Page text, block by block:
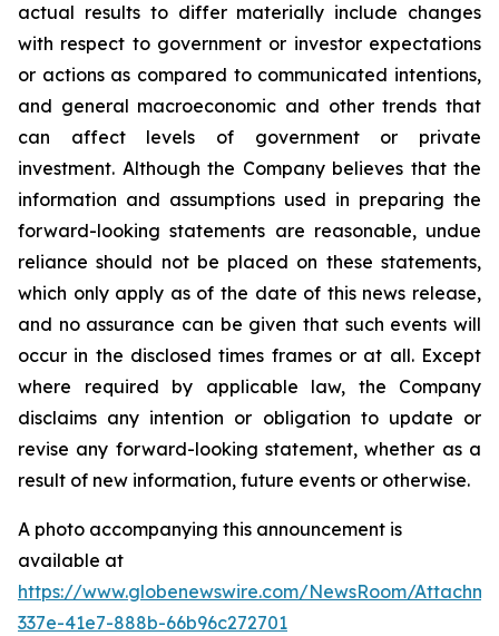
actual results to differ materially include changes
with respect to government or investor expectations
or actions as compared to communicated intentions,
and general macroeconomic and other trends that
can affect levels of government or private
investment. Although the Company believes that the
information and assumptions used in preparing the
forward-looking statements are reasonable, undue
reliance should not be placed on these statements,
which only apply as of the date of this news release,
and no assurance can be given that such events will
occur in the disclosed times frames or at all. Except
where required by applicable law, the Company
disclaims any intention or obligation to update or
revise any forward-looking statement, whether as a
result of new information, future events or otherwise.
A photo accompanying this announcement is
available at
https://www.globenewswire.com/NewsRoom/
337e-41e7-888b-66b96c272701